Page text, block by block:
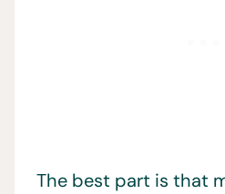
The best part is that